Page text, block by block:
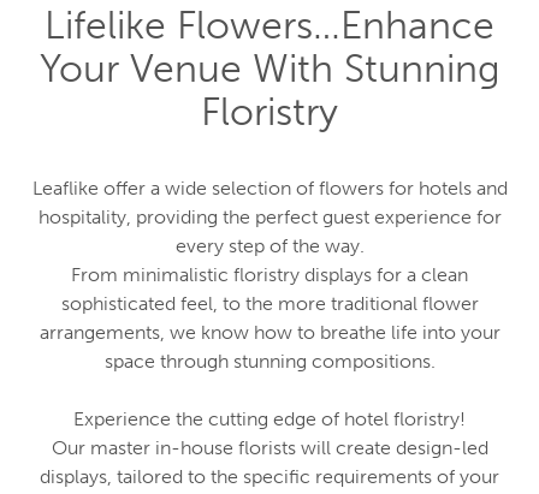
Lifelike Flowers…Enhance
Your Venue With Stunning
Floristry
Leaflike offer a wide selection of flowers for hotels and
hospitality, providing the perfect guest experience for
every step of the way.
From minimalistic floristry displays for a clean
sophisticated feel, to the more traditional flower
arrangements, we know how to breathe life into your
space through stunning compositions.
Experience the cutting edge of hotel floristry!
Our master in-house florists will create design-led
displays, tailored to the specific requirements of your